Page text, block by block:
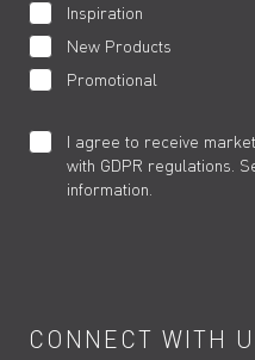
Inspiration
New Products
Promotional
I agree to receive
with GDPR regulations.
information.
CONNECT WITH